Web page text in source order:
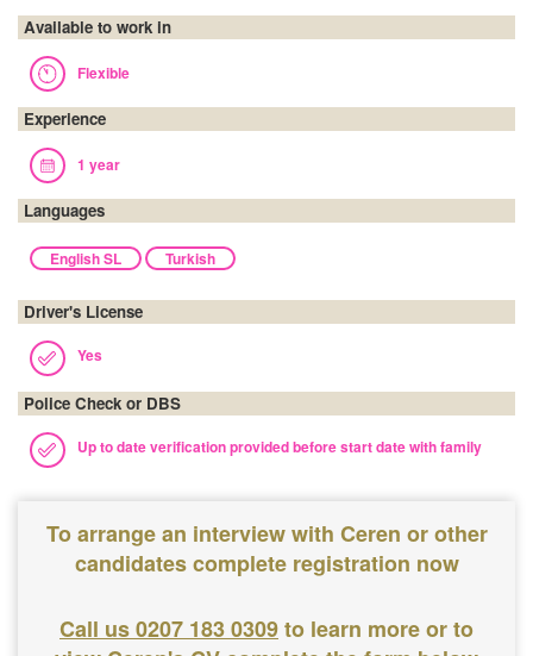
Available to work in
Flexible
Experience
1 year
Languages
English SL Turkish
Driver's License
Yes
Police Check or DBS
Up to date verification provided before start date with family
To arrange an interview with Ceren or other
candidates complete registration now
Call us 0207 183 0309to learn more or to